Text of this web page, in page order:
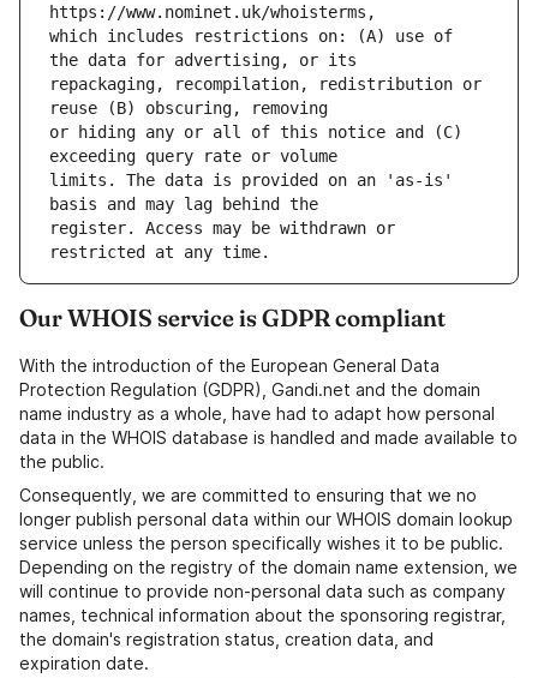
which includes restrictions on: (A) use of
repackaging, recompilation, redistribution or
or hiding any or all of this notice and (C)
limits. The data is provided on an 'as-is'
register. Access may be withdrawn or
Our WHOIS service is GDPR compliant
With the introduction of the European General Data
Protection Regulation (GDPR), Gandi.net and the domain
name industry as a whole, have had to adapt how personal
data in the WHOIS database is handled and made available to
the public.
Consequently, we are committed to ensuring that we no
longer publish personal data within our WHOIS domain lookup
service unless the person specifically wishes it to be public.
Depending on the registry of the domain name extension, we
will continue to provide non-personal data such as company
names, technical information about the sponsoring registrar,
the domain's registration status, creation data, and
expiration date.